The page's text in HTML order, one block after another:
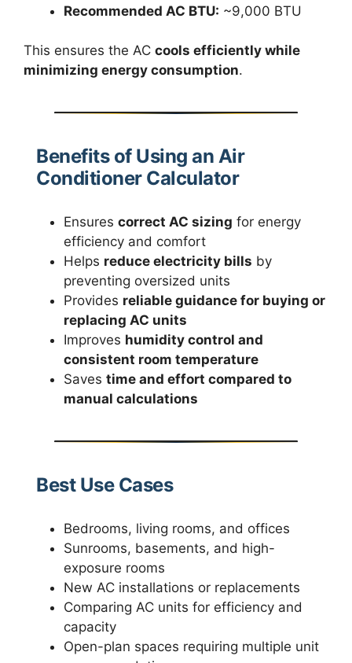
Recommended AC BTU: ~9,000 BTU
This ensures the AC cools efficiently while
minimizing energy consumption.
Benefits of Using an Air
Conditioner Calculator
Ensures correct AC sizing for energy
efficiency and comfort
Helps reduce electricity bills by
preventing oversized units
Provides reliable guidance for buying or
replacing AC units
Improves humidity control and
consistent room temperature
Saves time and effort compared to
manual calculations
Best Use Cases
Bedrooms, living rooms, and offices
Sunrooms, basements, and high-
exposure rooms
New AC installations or replacements
Comparing AC units for efficiency and
capacity
Open-plan spaces requiring multiple unit